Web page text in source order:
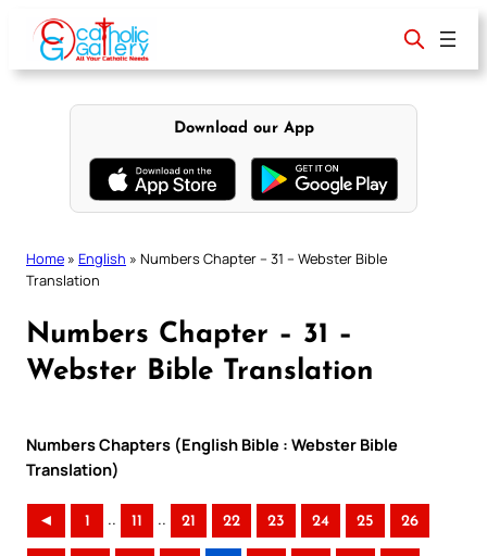
content
Download our App
Home » English » Numbers Chapter – 31 – Webster Bible
Translation
Numbers Chapter – 31 –
Webster Bible Translation
Numbers Chapters (English Bible : Webster Bible
Translation)
◄ 1 .. 11 .. 21 22 23 24 25 26